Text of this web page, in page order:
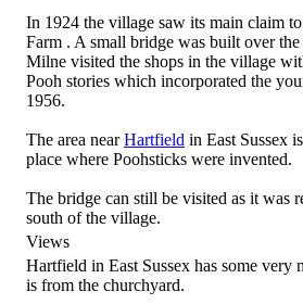
In 1924 the village saw its main claim
Farm . A small bridge was built over
Milne visited the shops in the village
Pooh stories which incorporated the
1956.
The area nearHartfield in East Sussex
place where Poohsticks were invented.
The bridge can still be visited as it was
south of the village.
Views
Hartfield in East Sussex has some very
is from the churchyard.